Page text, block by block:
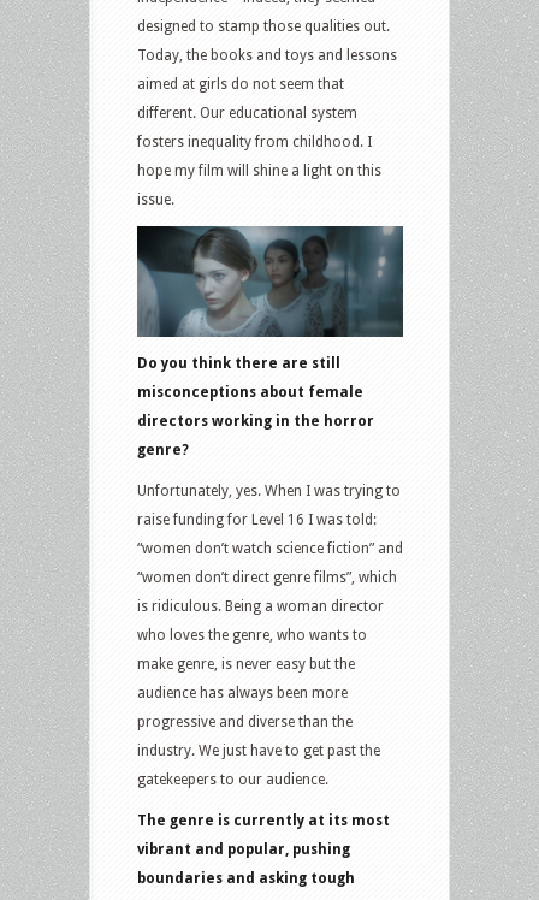
designed to stamp those qualities out.
Today, the books and toys and lessons
aimed at girls do not seem that
different. Our educational system
fosters inequality from childhood. I
hope my film will shine a light on this
issue.
Do you think there are still
misconceptions about female
directors working in the horror
genre?
Unfortunately, yes. When I was trying to
raise funding for Level 16 I was told:
“women don’t watch science fiction” and
“women don’t direct genre films”, which
is ridiculous. Being a woman director
who loves the genre, who wants to
make genre, is never easy but the
audience has always been more
progressive and diverse than the
industry. We just have to get past the
gatekeepers to our audience.
The genre is currently at its most
vibrant and popular, pushing
boundaries and asking tough